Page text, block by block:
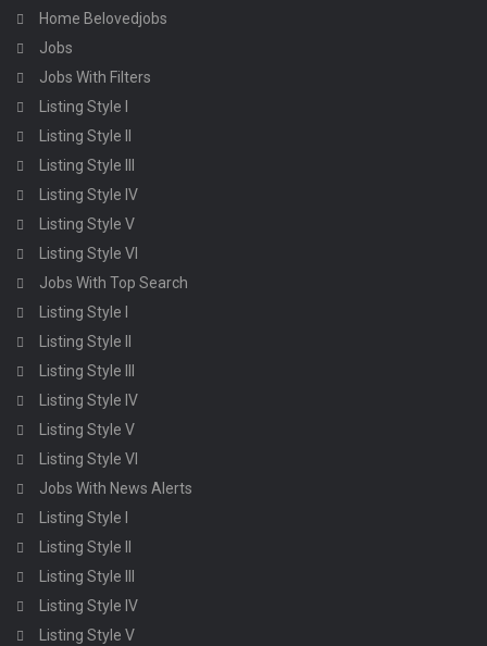
Home Belovedjobs
Jobs
Jobs With Filters
Listing Style I
Listing Style II
Listing Style III
Listing Style IV
Listing Style V
Listing Style VI
Jobs With Top Search
Listing Style I
Listing Style II
Listing Style III
Listing Style IV
Listing Style V
Listing Style VI
Jobs With News Alerts
Listing Style I
Listing Style II
Listing Style III
Listing Style IV
Listing Style V